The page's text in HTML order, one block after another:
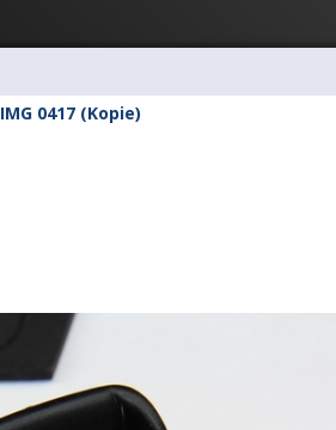
IMG 0417 (Kopie)